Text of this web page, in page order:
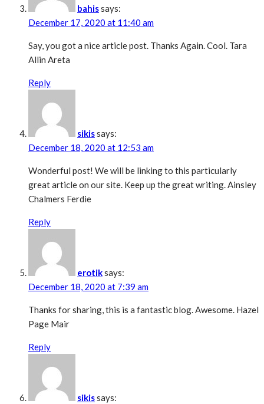
bahissays:
December 17, 2020 at 11:40 am
Say, you got a nice article post. Thanks Again. Cool. Tara
Allin Areta
Reply
sikissays:
December 18, 2020 at 12:53 am
Wonderful post! We will be linking to this particularly
great article on our site. Keep up the great writing. Ainsley
Chalmers Ferdie
Reply
erotiksays:
December 18, 2020 at 7:39 am
Thanks for sharing, this is a fantastic blog. Awesome. Hazel
Page Mair
Reply
sikissays: